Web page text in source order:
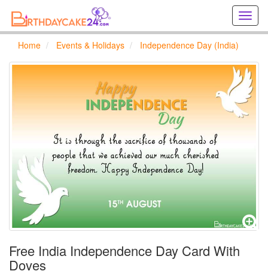
cards
online
Home Events & Holidays Independence Day (India)
Free India Independence Day Card With
Doves